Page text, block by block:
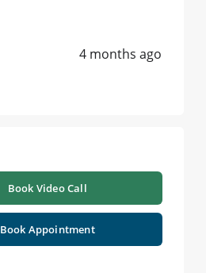
4 months ago
Book Video Call
Book Appointment